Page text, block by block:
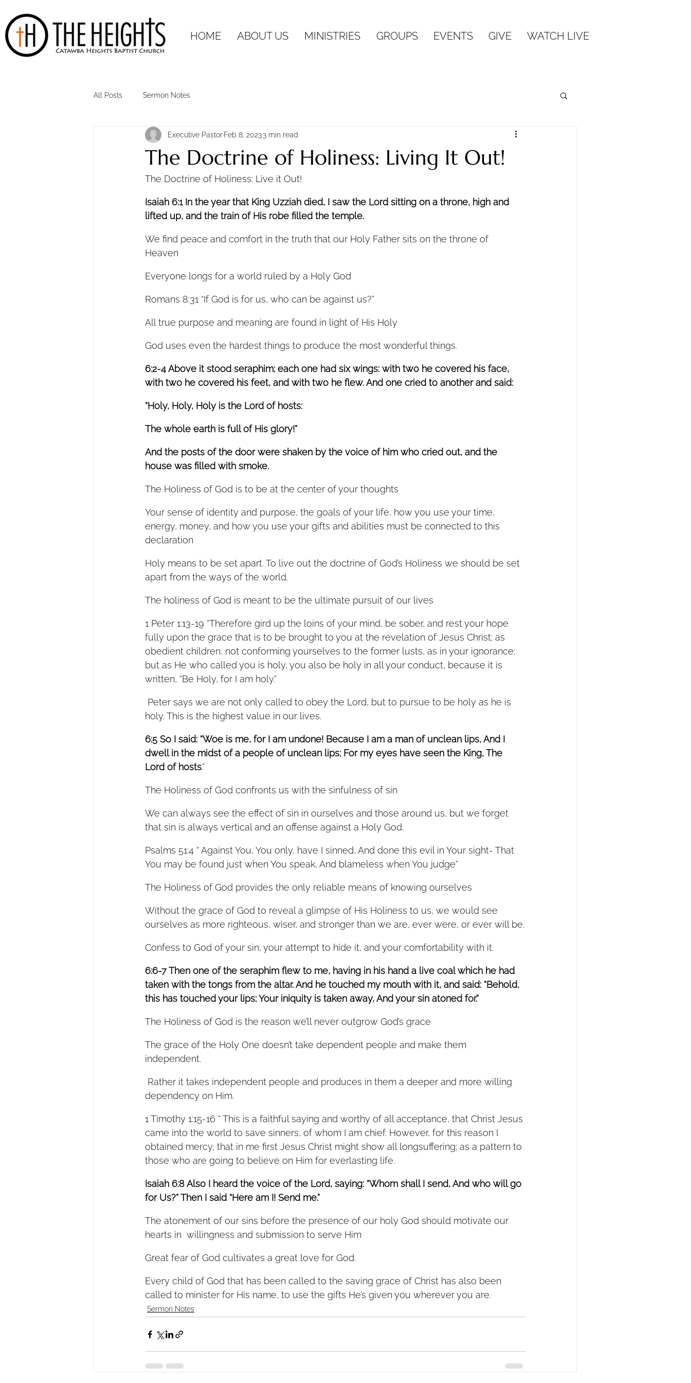
HOME ABOUT US MINISTRIES GROUPS EVENTS GIVE WATCH LIVE
All Posts Sermon Notes
The Doctrine of Holiness: Living It Out!
Executive PastorFeb 8, 20233 min read
The Doctrine of Holiness: Live it Out!
Isaiah 6:1 In the year that King Uzziah died, I saw the Lord sitting on a throne, high and
lifted up, and the train of His robe filled the temple.
We find peace and comfort in the truth that our Holy Father sits on the throne of
Heaven
Everyone longs for a world ruled by a Holy God
Romans 8:31 “If God is for us, who can be against us?”
All true purpose and meaning are found in light of His Holy
God uses even the hardest things to produce the most wonderful things.
6:2-4 Above it stood seraphim; each one had six wings: with two he covered his face,
with two he covered his feet, and with two he flew. And one cried to another and said:
“Holy, Holy, Holy is the Lord of hosts:
The whole earth is full of His glory!”
And the posts of the door were shaken by the voice of him who cried out, and the
house was filled with smoke.
The Holiness of God is to be at the center of your thoughts
Your sense of identity and purpose, the goals of your life, how you use your time,
energy, money, and how you use your gifts and abilities must be connected to this
declaration
Holy means to be set apart. To live out the doctrine of God’s Holiness we should be set
apart from the ways of the world.
The holiness of God is meant to be the ultimate pursuit of our lives
1 Peter 1:13-19 “Therefore gird up the loins of your mind, be sober, and rest your hope
fully upon the grace that is to be brought to you at the revelation of Jesus Christ; as
obedient children, not conforming yourselves to the former lusts, as in your ignorance;
but as He who called you is holy, you also be holy in all your conduct, because it is
written, “Be Holy, for I am holy.”
holy. This is the highest value in our lives.
6:5 So I said: “Woe is me, for I am undone! Because I am a man of unclean lips, And I
dwell in the midst of a people of unclean lips; For my eyes have seen the King, The
Lord of hosts.”
The Holiness of God confronts us with the sinfulness of sin
We can always see the effect of sin in ourselves and those around us, but we forget
that sin is always vertical and an offense against a Holy God.
Psalms 51:4 “ Against You, You only, have I sinned, And done this evil in Your sight- That
You may be found just when You speak, And blameless when You judge”
The Holiness of God provides the only reliable means of knowing ourselves
Without the grace of God to reveal a glimpse of His Holiness to us, we would see
ourselves as more righteous, wiser, and stronger than we are, ever were, or ever will be.
Confess to God of your sin, your attempt to hide it, and your comfortability with it.
6:6-7 Then one of the seraphim flew to me, having in his hand a live coal which he had
taken with the tongs from the altar. And he touched my mouth with it, and said: “Behold,
this has touched your lips; Your iniquity is taken away, And your sin atoned for.”
The Holiness of God is the reason we’ll never outgrow God’s grace
The grace of the Holy One doesn’t take dependent people and make them
independent.
dependency on Him.
1 Timothy 1:15-16 “ This is a faithful saying and worthy of all acceptance, that Christ Jesus
came into the world to save sinners, of whom I am chief. However, for this reason I
obtained mercy, that in me first Jesus Christ might show all longsuffering; as a pattern to
those who are going to believe on Him for everlasting life.
Isaiah 6:8 Also I heard the voice of the Lord, saying: “Whom shall I send, And who will go
for Us?” Then I said “Here am I! Send me.”
The atonement of our sins before the presence of our holy God should motivate our
hearts in  willingness and submission to serve Him
Great fear of God cultivates a great love for God.
Every child of God that has been called to the saving grace of Christ has also been
called to minister for His name, to use the gifts He’s given you wherever you are.
Sermon Notes